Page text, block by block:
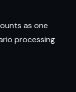
as one
processing